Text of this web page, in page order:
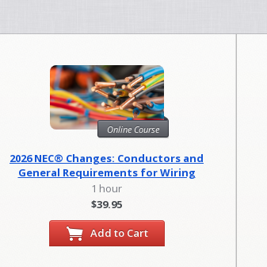
Online Course
2026 NEC® Changes: Conductors and
General Requirements for Wiring
Methods
1 hour
$39.95
Add to Cart